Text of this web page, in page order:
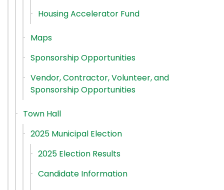
Housing Accelerator Fund
Maps
Sponsorship Opportunities
Vendor, Contractor, Volunteer, and
Sponsorship Opportunities
Town Hall
2025 Municipal Election
2025 Election Results
Candidate Information